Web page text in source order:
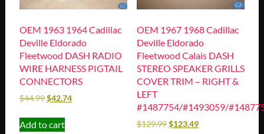
OEM 1963 1964 Cadillac
Deville Eldorado
Fleetwood DASH RADIO
WIRE HARNESS PIGTAIL
CONNECTORS
$44.99$42.74
Add to cart
OEM 1967 1968 Cadillac
Deville Eldorado
Fleetwood Calais DASH
STEREO SPEAKER GRILLS
COVER TRIM – RIGHT &
LEFT
#1487754/#1493059/
$129.99$123.49